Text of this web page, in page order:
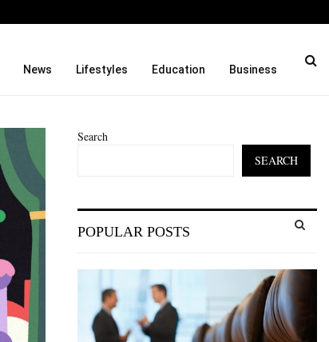
News Lifestyles Education Business
Search
SEARCH
e
r
POPULAR POSTS